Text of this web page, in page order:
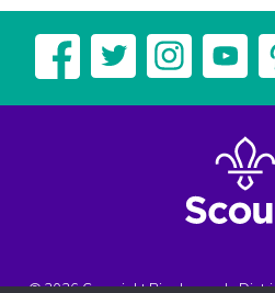
© 2026 Copyright Biggleswade